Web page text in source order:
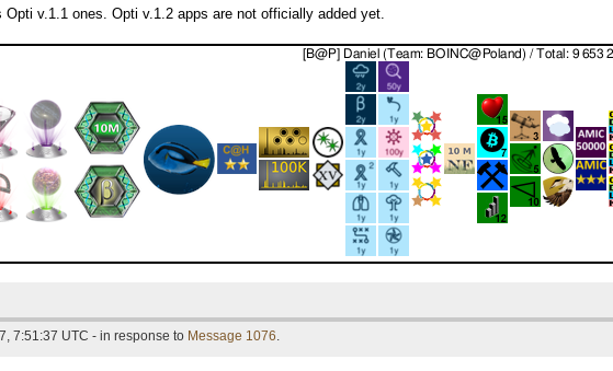
v.1.1 ones. Opti v.1.2 apps are not officially added yet.
7:51:37 UTC - in response to Message 1076.